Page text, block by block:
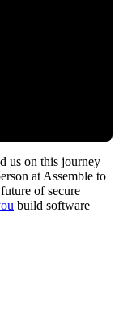
us on this journey
at Assemble to
of secure
build software